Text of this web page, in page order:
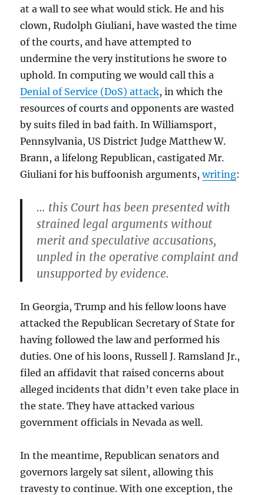
at a wall to see what would stick. He and his
clown, Rudolph Giuliani, have wasted the time
of the courts, and have attempted to
undermine the very institutions he swore to
uphold. In computing we would call this a
Denial of Service (DoS) attack, in which the
resources of courts and opponents are wasted
by suits filed in bad faith. In Williamsport,
Pennsylvania, US District Judge Matthew W.
Brann, a lifelong Republican, castigated Mr.
Giuliani for his buffoonish arguments,writing:
… this Court has been presented with
strained legal arguments without
merit and speculative accusations,
unpled in the operative complaint and
unsupported by evidence.
In Georgia, Trump and his fellow loons have
attacked the Republican Secretary of State for
having followed the law and performed his
duties. One of his loons, Russell J. Ramsland Jr.,
filed an affidavit that raised concerns about
alleged incidents that didn’t even take place in
the state. They have attacked various
government officials in Nevada as well.
In the meantime, Republican senators and
governors largely sat silent, allowing this
travesty to continue. With one exception, the